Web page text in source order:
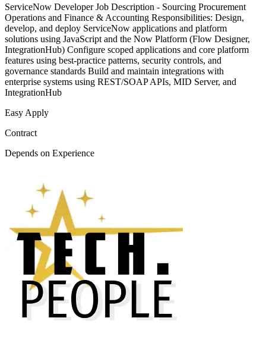
ServiceNow Developer Job Description - Sourcing Procurement
Operations and Finance & Accounting Responsibilities: Design,
develop, and deploy ServiceNow applications and platform
solutions using JavaScript and the Now Platform (Flow Designer,
IntegrationHub) Configure scoped applications and core platform
features using best-practice patterns, security controls, and
governance standards Build and maintain integrations with
enterprise systems using REST/SOAP APIs, MID Server, and
IntegrationHub
Easy Apply
Contract
Depends on Experience